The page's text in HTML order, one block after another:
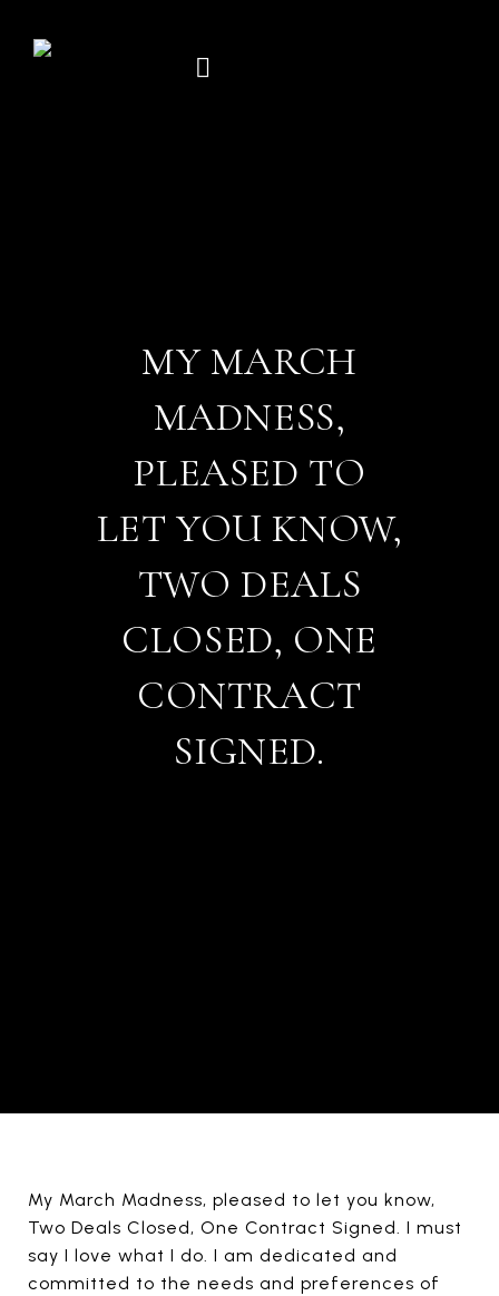
content
MY MARCH
MADNESS,
PLEASED TO
LET YOU KNOW,
TWO DEALS
CLOSED, ONE
CONTRACT
SIGNED.
My March Madness, pleased to let you know,
Two Deals Closed, One Contract Signed. I must
say I love what I do. I am dedicated and
committed to the needs and preferences of